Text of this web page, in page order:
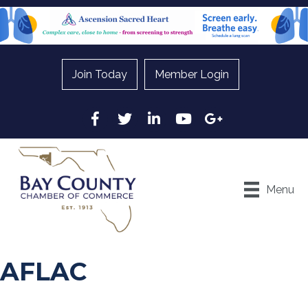
Join Today Member Login
Facebook
Twitter LinkedInYouTubeGoogle
Menu
AFLAC